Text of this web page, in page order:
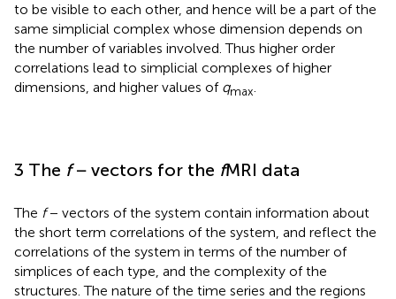
to be visible to each other, and hence will be a part of the
same simplicial complex whose dimension depends on
the number of variables involved. Thus higher order
correlations lead to simplicial complexes of higher
dimensions, and higher values of qmax.
3 The f− vectors for the fMRI data
The f− vectors of the system contain information about
the short term correlations of the system, and reflect the
correlations of the system in terms of the number of
simplices of each type, and the complexity of the
structures. The nature of the time series and the regions